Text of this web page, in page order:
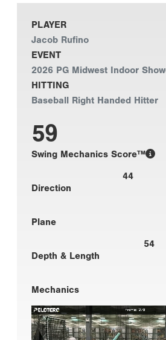
PLAYER
Jacob Rufino
EVENT
2026 PG Midwest Indoor
HITTING
Baseball Right Handed Hitter
59
Swing Mechanics Score™
44
Direction
Plane
54
Depth & Length
Mechanics